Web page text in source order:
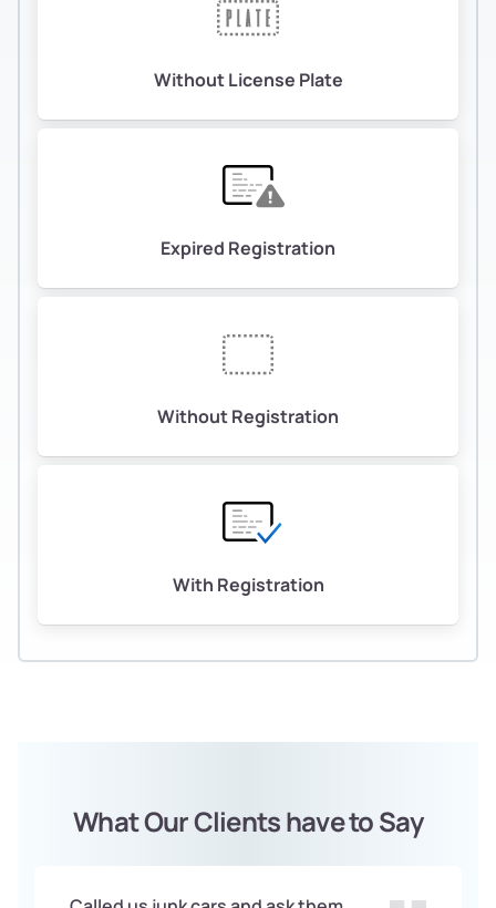
Without License Plate
Expired Registration
Without Registration
With Registration
What Our Clients have to Say